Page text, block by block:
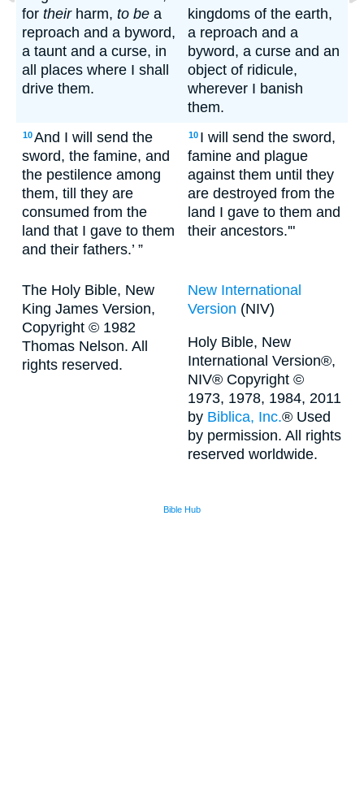
for theirharm, to be a
reproach and a byword,
a taunt and a curse, in
all places where I shall
drive them.
kingdoms of the earth,
a reproach and a
byword, a curse and an
object of ridicule,
wherever I banish
them.
10And I will send the
sword, the famine, and
the pestilence among
them, till they are
consumed from the
land that I gave to them
and their fathers.’ ”
10 I will send the sword,
famine and plague
against them until they
are destroyed from the
land I gave to them and
their ancestors.'"
The Holy Bible, New
King James Version,
Copyright © 1982
Thomas Nelson. All
rights reserved.
New International
Version (NIV)
Holy Bible, New
International Version®,
NIV® Copyright ©
1973, 1978, 1984, 2011
by Biblica, Inc.® Used
by permission. All rights
reserved worldwide.
Bible Hub